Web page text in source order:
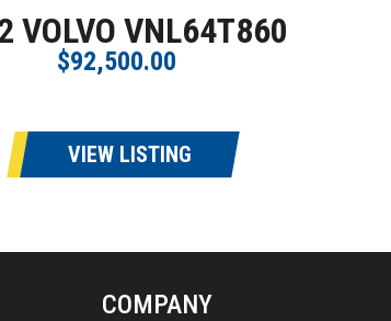
VOLVO VNL64T860
$92,500.00
VIEW LISTING
COMPANY